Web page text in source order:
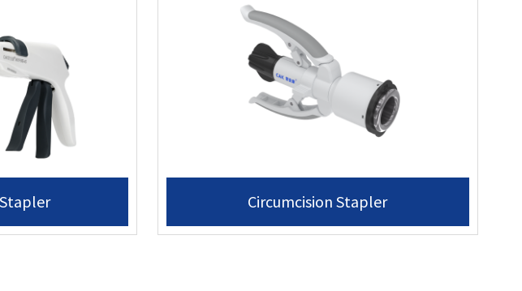
Circumcision Stapler